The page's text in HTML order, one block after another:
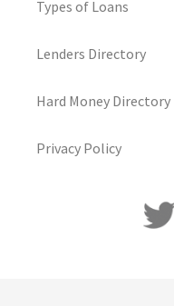
Types of Loans
Lenders Directory
Hard Money Directory
Privacy Policy